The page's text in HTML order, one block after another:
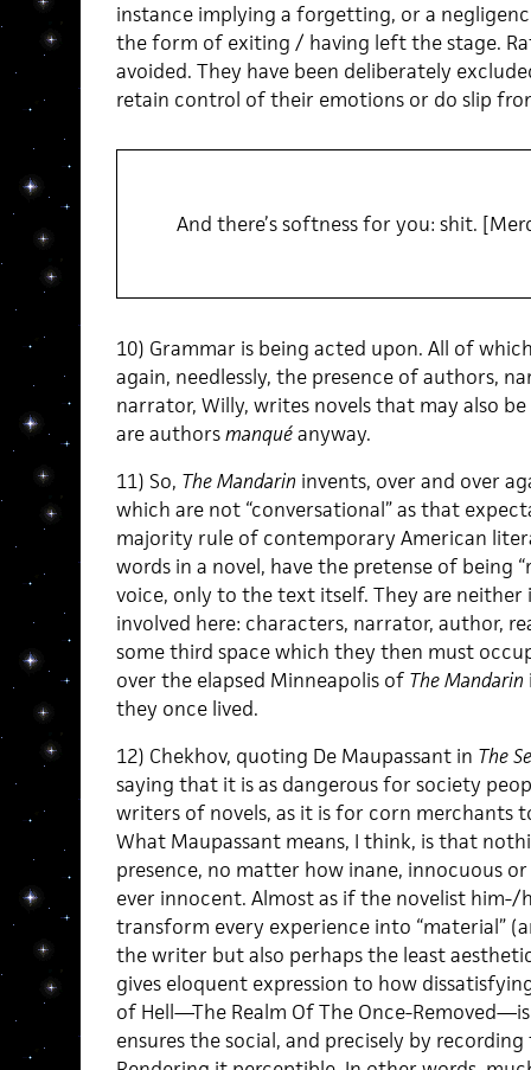
instance implying a forgetting, or a
the form of exiting / having left the stage.
avoided. They have been deliberately
retain control of their emotions or do slip
And there’s softness for you: shit.
10) Grammar is being acted upon. All of
again, needlessly, the presence of authors,
narrator, Willy, writes novels that may also
are authorsmanquéanyway.
11) So, The Mandarin invents, over and over
which are not “conversational” as that
majority rule of contemporary American
words in a novel, have the pretense of being
voice, only to the text itself. They are
involved here: characters, narrator, author,
some third space which they then must
over the elapsed Minneapolis of The Mandarin
they once lived.
12) Chekhov, quoting De Maupassant in The
saying that it is as dangerous for society
writers of novels, as it is for corn merchants
What Maupassant means, I think, is that
presence, no matter how inane, innocuous
ever innocent. Almost as if the novelist
transform every experience into “material”
the writer but also perhaps the least
gives eloquent expression to how
of Hell—The Realm Of The Once-
ensures the social, and precisely by